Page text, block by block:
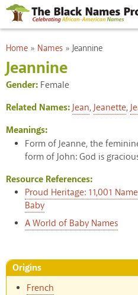
Skip to
main
content
You are here
Home » Names »Jeannine
Jeannine
Gender: Female
Related Names:Jean,Jeanette,
Meanings:
Form of Jeanne, the
form of John: God is
Resource References:
Proud Heritage: 11,001
Baby
A World of Baby Names
Origins
French